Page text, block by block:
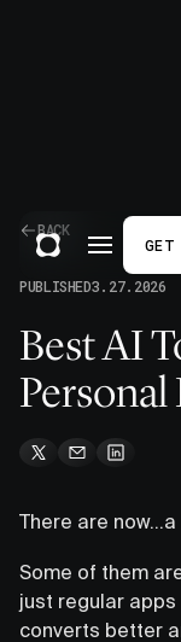
GET
BACK
PUBLISHED3.27.2026
Best AI
There are now…a
Some of them
just regular apps
converts better